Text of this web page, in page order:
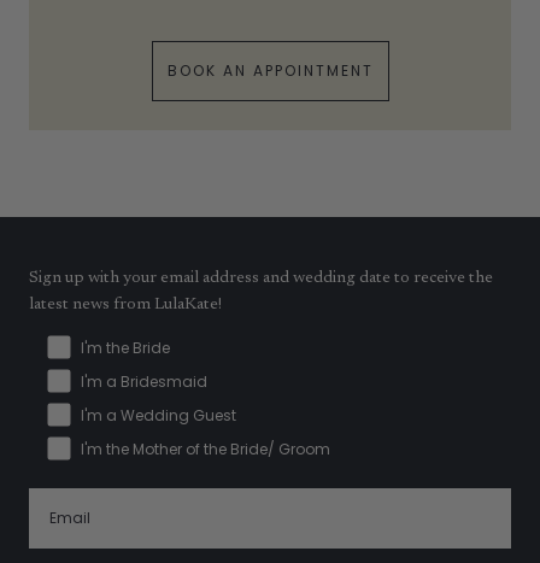
BOOK AN APPOINTMENT
Sign up with your email address and wedding date to receive the
latest news from LulaKate!
I'm the Bride
I'm a Bridesmaid
I'm a Wedding Guest
I'm the Mother of the Bride/ Groom